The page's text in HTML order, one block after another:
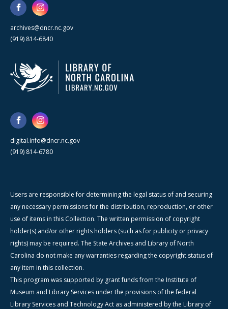
archives@dncr.nc.gov
(919) 814-6840
digital.info@dncr.nc.gov
(919) 814-6780
Users are responsible for determining the legal status of and securing
any necessary permissions for the distribution, reproduction, or other
use of items in this Collection. The written permission of copyright
holder(s) and/or other rights holders (such as for publicity or privacy
rights) may be required. The State Archives and Library of North
Carolina do not make any warranties regarding the copyright status of
any item in this collection.
This program was supported by grant funds from the Institute of
Museum and Library Services under the provisions of the federal
Library Services and Technology Act as administered by the Library of